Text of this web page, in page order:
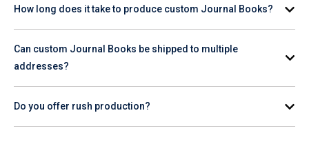
before any production begins on your order.
How long does it take to produce custom Journal Books?
product page for estimated turnaround, or contact our team
for help planning your order timeline.
Can custom Journal Books be shipped to multiple
addresses?
to individual employee or client addresses, domestically or
internationally.
Do you offer rush production?